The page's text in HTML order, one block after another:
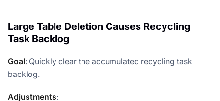
Large Table Deletion Causes Recycling
Task Backlog
Goal: Quickly clear the accumulated recycling task
backlog.
Adjustments: